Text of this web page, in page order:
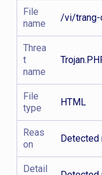
File
name
/vi/
Threa
t
name
File
type
HTML
Reas
on
Detail